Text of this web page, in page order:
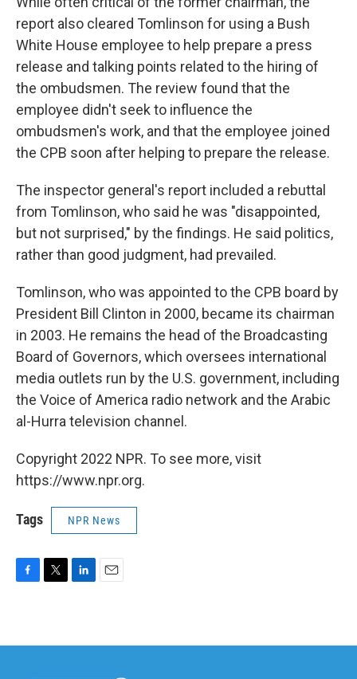
report also cleared Tomlinson for using a Bush
White House employee to help prepare a press
release and talking points related to the hiring of
the ombudsmen. The review found that the
employee didn't seek to influence the
ombudsmen's work, and that the employee joined
the CPB soon after helping to prepare the release.
The inspector general's report included a rebuttal
from Tomlinson, who said he was "disappointed,
but not surprised," by the findings. He said politics,
rather than good judgment, had prevailed.
Tomlinson, who was appointed to the CPB board by
President Bill Clinton in 2000, became its chairman
in 2003. He remains the head of the Broadcasting
Board of Governors, which oversees international
media outlets run by the U.S. government, including
the Voice of America radio network and the Arabic
al-Hurra television channel.
Copyright 2022 NPR. To see more, visit
https://www.npr.org.
Tags NPR News
b
t
e
l